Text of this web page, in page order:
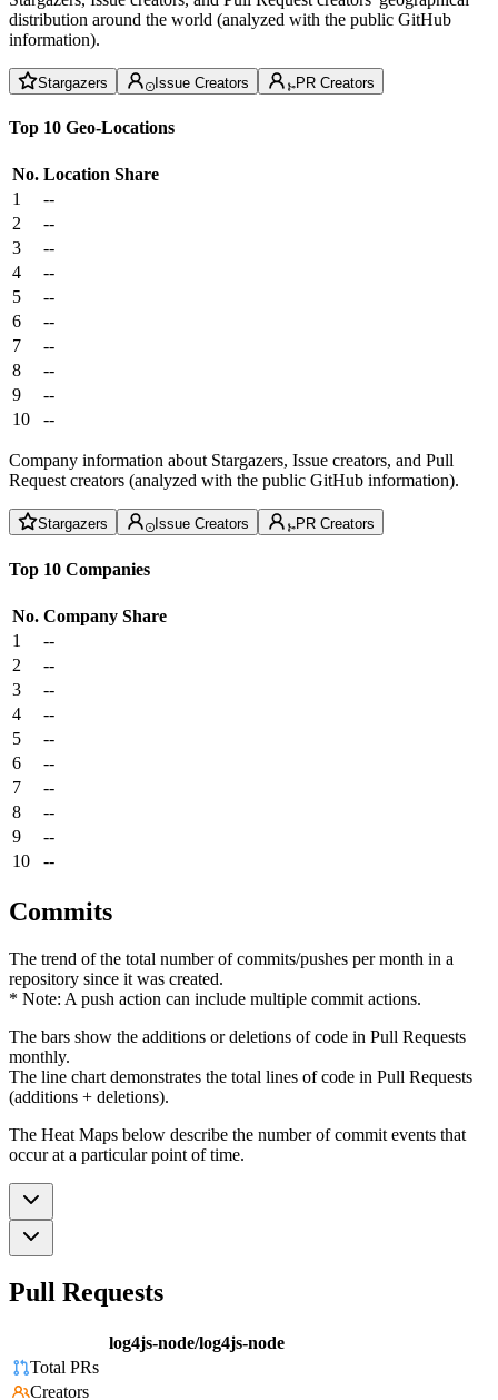
distribution around the world (analyzed with the public GitHub
information).
Stargazers Issue Creators PR Creators
Top 10 Geo-Locations
No. Location Share
1
--
2
--
3
--
4
--
5
--
6
--
7
--
8
--
9
--
10
--
Company information about Stargazers, Issue creators, and Pull
Request creators (analyzed with the public GitHub information).
Stargazers Issue Creators PR Creators
Top 10 Companies
No. Company Share
1
--
2
--
3
--
4
--
5
--
6
--
7
--
8
--
9
--
10
--
Commits
The trend of the total number of commits/pushes per month in a
repository since it was created.
* Note: A push action can include multiple commit actions.
The bars show the additions or deletions of code in Pull Requests
monthly.
The line chart demonstrates the total lines of code in Pull Requests
(additions + deletions).
The Heat Maps below describe the number of commit events that
occur at a particular point of time.
Pull Requests
log4js-node/log4js-node
Total PRs
Creators